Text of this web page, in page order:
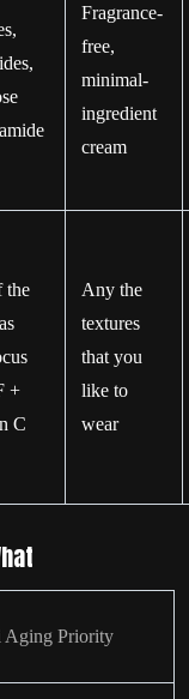
Fragrance-
free,
minimal-
ingredient
cream
the
+
C
Any the
textures
that you
like to
wear
Aging Priority